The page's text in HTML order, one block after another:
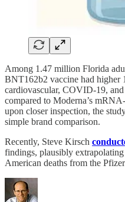
Among 1.47 million Florida
BNT162b2 vaccine had higher
cardiovascular, COVID-19,
compared to Moderna’s
upon closer inspection, the
simple brand comparison.
Recently, Steve Kirsch
findings, plausibly
American deaths from the